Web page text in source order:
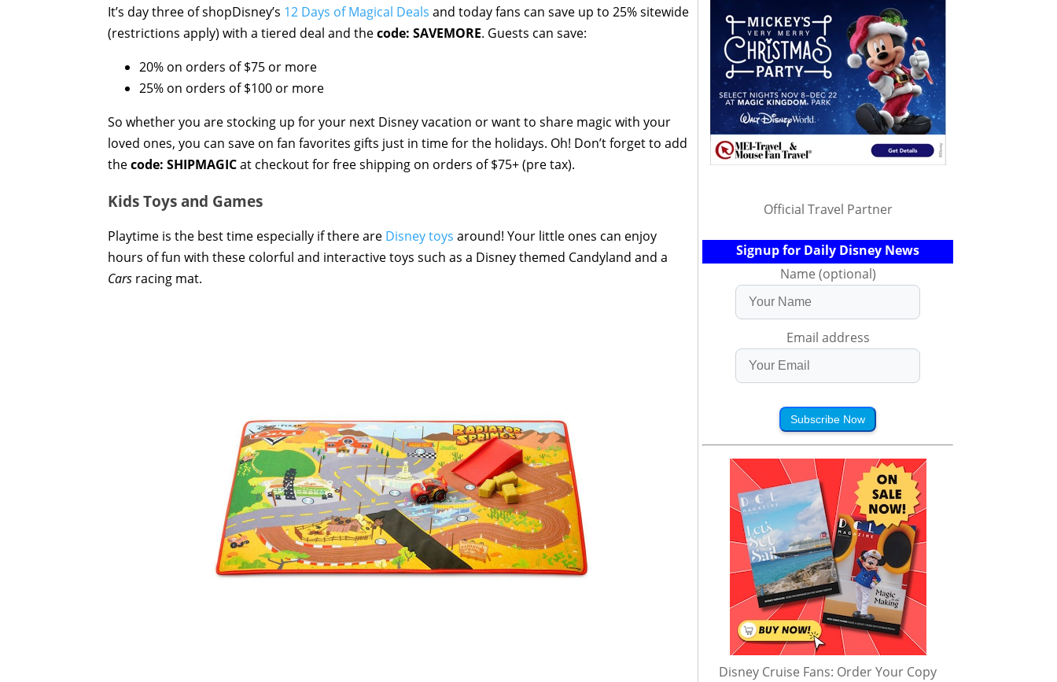
It’s day three of shopDisney’s 12 Days of Magical Deals and today fans can save up to 25% sitewide
(restrictions apply) with a tiered deal and thecode: SAVEMORE. Guests can save:
20% on orders of $75 or more
25% on orders of $100 or more
So whether you are stocking up for your next Disney vacation or want to share magic with your
loved ones, you can save on fan favorites gifts just in time for the holidays. Oh! Don’t forget to add
thecode: SHIPMAGICat checkout for free shipping on orders of $75+ (pre tax).
Kids Toys and Games
Playtime is the best time especially if there are Disney toys around! Your little ones can enjoy
hours of fun with these colorful and interactive toys such as a Disney themed Candyland and a
Cars racing mat.
Official Travel Partner
Signup for Daily Disney News
Name (optional)
Email address
Subscribe Now
Disney Cruise Fans: Order Your Copy